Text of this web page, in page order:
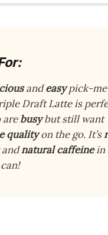
andeasypick-
Draft Latte is
arebusybut still want
qualityon the go. It’s
andnatural caffeinein